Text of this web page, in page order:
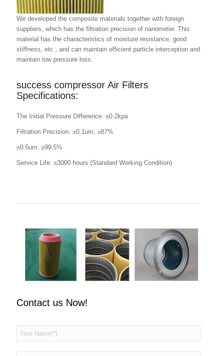
We developed the composite materials together with foreign
suppliers, which has the filtration precision of nanometer. This
material has the characteristics of moisture resistance, good
stiffness, etc., and can maintain efficient particle interception and
maintain low pressure loss.
success compressor Air Filters
Specifications:
The Initial Pressure Difference: ≤0.2kpa
Filtration Precision: ≥0.1um, ≥87%
≥0.5um, ≥99.5%
Service Life: ≤3000 hours (Standard Working Condition)
Contact us Now!